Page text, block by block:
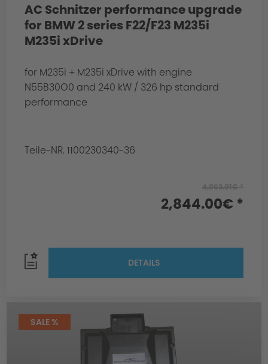
AC Schnitzer performance upgrade
for BMW 2 series F22/F23 M235i
M235i xDrive
for M235i + M235i xDrive with engine
N55B30O0 and 240 kW / 326 hp standard
performance
Teile-NR. 1100230340-36
2,844.00€ *
DETAILS
SALE %